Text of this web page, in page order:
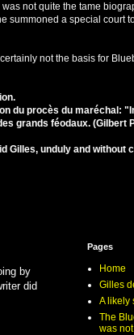
not quite the tame
summoned a special court
not the basis for
du procès du maréchal:
grands féodaux. (Gilbert
unduly and without
by
did
Pages
Home
Gilles
A likely
The
was